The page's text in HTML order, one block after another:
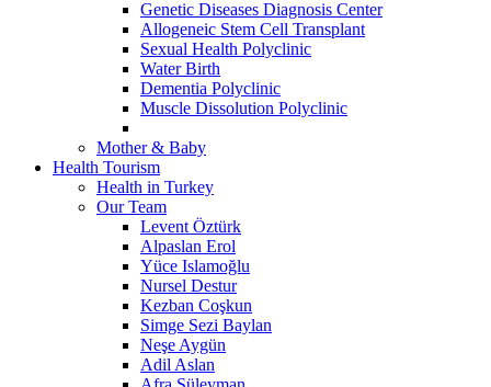
Genetic Diseases Diagnosis Center
Allogeneic Stem Cell Transplant
Sexual Health Polyclinic
Water Birth
Dementia Polyclinic
Muscle Dissolution Polyclinic
Mother & Baby
Health Tourism
Health in Turkey
Our Team
Levent Öztürk
Alpaslan Erol
Yüce Islamoğlu
Nursel Destur
Kezban Coşkun
Simge Sezi Baylan
Neşe Aygün
Adil Aslan